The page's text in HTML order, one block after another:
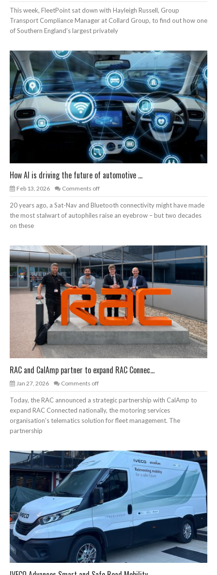
This week, FleetPoint sat down with Hayleigh Russell, Group
Transport Compliance Manager at Collard Group, to find out how one
of Southern England’s largest privately
How AI is driving the future of automotive ...
Feb 13, 2026 Comments off
20 years ago, a Sat-Nav and Bluetooth connectivity might have made
the most stalwart of autophiles raise an eyebrow – but two decades
on these
RAC and CalAmp partner to expand RAC Connec...
Jan 27, 2026 Comments off
Today, the RAC announced a strategic partnership with CalAmp to
expand RAC Connected nationally, the motoring services
organisation’s telematics solution for fleet management. The
partnership